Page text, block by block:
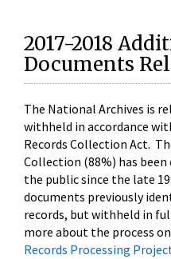
2017-2018
Documents
The National Archives is
withheld in accordance
Records Collection Act.
Collection (88%) has
the public since the late
documents previously
records, but withheld in
more about the process
Records Processing